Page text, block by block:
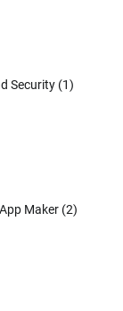
Security (1)
Maker (2)